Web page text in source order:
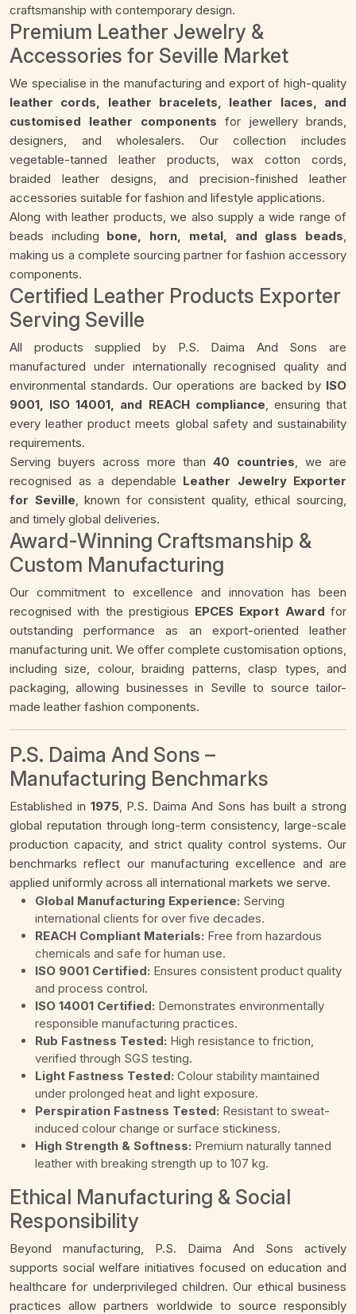
craftsmanship with contemporary design.
Premium Leather Jewelry &
Accessories for Seville Market
We specialise in the manufacturing and export of high-quality
leather cords, leather bracelets, leather laces, and
customised leather components for jewellery brands,
designers, and wholesalers. Our collection includes
vegetable-tanned leather products, wax cotton cords,
braided leather designs, and precision-finished leather
accessories suitable for fashion and lifestyle applications.
Along with leather products, we also supply a wide range of
beads including bone, horn, metal, and glass beads,
making us a complete sourcing partner for fashion accessory
components.
Certified Leather Products Exporter
Serving Seville
All products supplied by P.S. Daima And Sons are
manufactured under internationally recognised quality and
environmental standards. Our operations are backed by ISO
9001, ISO 14001, and REACH compliance, ensuring that
every leather product meets global safety and sustainability
requirements.
Serving buyers across more than 40 countries, we are
recognised as a dependable Leather Jewelry Exporter
for Seville, known for consistent quality, ethical sourcing,
and timely global deliveries.
Award-Winning Craftsmanship &
Custom Manufacturing
Our commitment to excellence and innovation has been
recognised with the prestigious EPCES Export Award for
outstanding performance as an export-oriented leather
manufacturing unit. We offer complete customisation options,
including size, colour, braiding patterns, clasp types, and
packaging, allowing businesses in Seville to source tailor-
made leather fashion components.
P.S. Daima And Sons –
Manufacturing Benchmarks
Established in 1975, P.S. Daima And Sons has built a strong
global reputation through long-term consistency, large-scale
production capacity, and strict quality control systems. Our
benchmarks reflect our manufacturing excellence and are
applied uniformly across all international markets we serve.
Global Manufacturing Experience: Serving
international clients for over five decades.
REACH Compliant Materials: Free from hazardous
chemicals and safe for human use.
ISO 9001 Certified: Ensures consistent product quality
and process control.
ISO 14001 Certified: Demonstrates environmentally
responsible manufacturing practices.
Rub Fastness Tested: High resistance to friction,
verified through SGS testing.
Light Fastness Tested: Colour stability maintained
under prolonged heat and light exposure.
Perspiration Fastness Tested: Resistant to sweat-
induced colour change or surface stickiness.
High Strength & Softness: Premium naturally tanned
leather with breaking strength up to 107 kg.
Ethical Manufacturing & Social
Responsibility
Beyond manufacturing, P.S. Daima And Sons actively
supports social welfare initiatives focused on education and
healthcare for underprivileged children. Our ethical business
practices allow partners worldwide to source responsibly